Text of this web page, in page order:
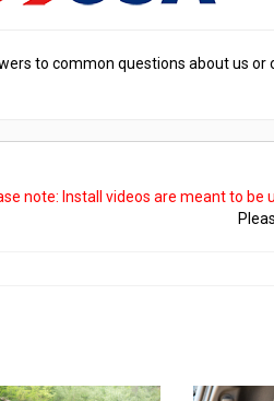
to common questions about us or
note: Install videos are meant to